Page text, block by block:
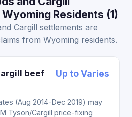
Residents (1)
Cargill settlements are
from Wyoming residents.
beef
Up to Varies
(Aug 2014-Dec 2019) may
Tyson/Cargill price-fixing